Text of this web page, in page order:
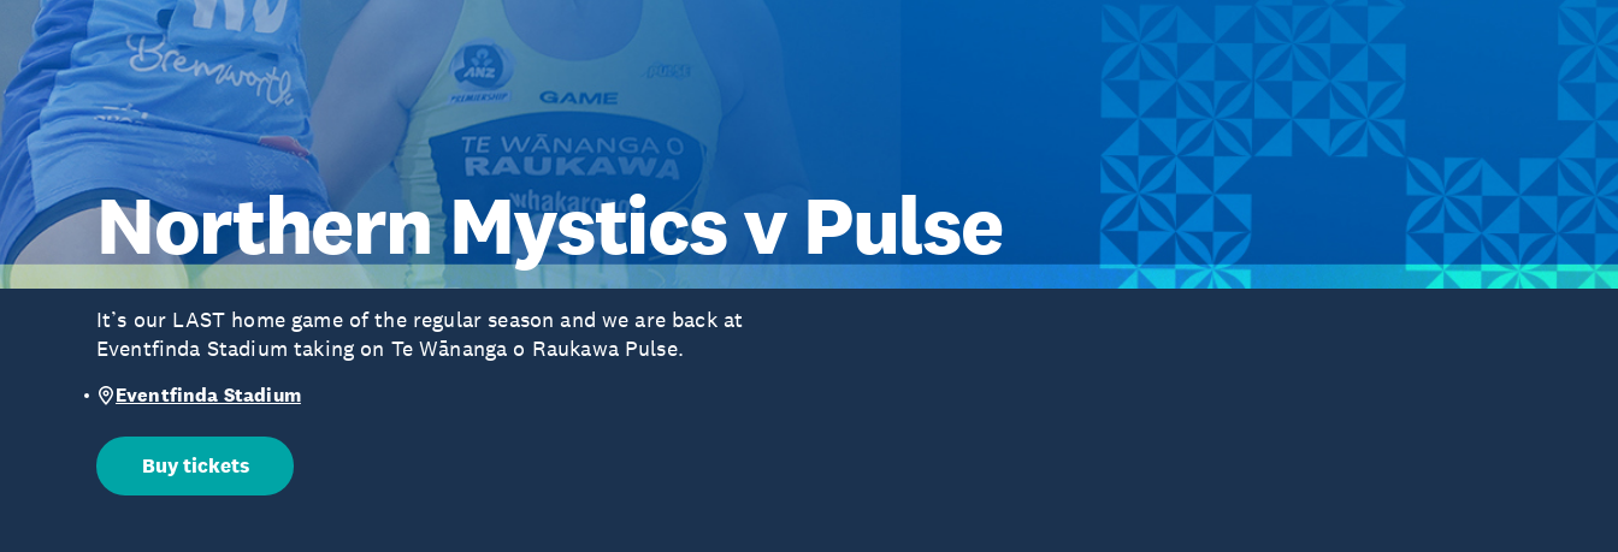
Northern Mystics v Pulse
It’s our LAST home game of the regular season and we are back at
Eventfinda Stadium taking on Te Wānanga o Raukawa Pulse.
Eventfinda Stadium
Buy tickets